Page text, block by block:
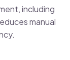
including
manual